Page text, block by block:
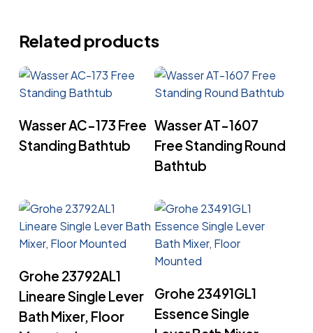
Related products
Wasser AC-173 Free
Standing Bathtub
Wasser AT-1607
Free Standing Round
Bathtub
Grohe 23792AL1
Lineare Single Lever
Bath Mixer, Floor
Grohe 23491GL1
Essence Single